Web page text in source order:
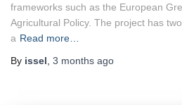
frameworks such as the European
Agricultural Policy. The project has
a Read more…
By issel 3 months ago